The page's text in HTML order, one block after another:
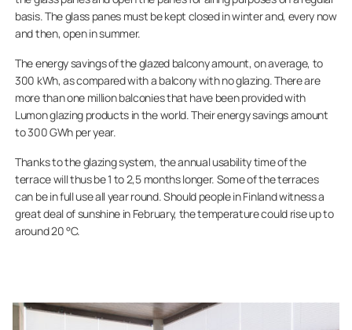
basis. The glass panes must be kept closed in winter and, every now
and then, open in summer.
The energy savings of the glazed balcony amount, on average, to
300 kWh, as compared with a balcony with no glazing. There are
more than one million balconies that have been provided with
Lumon glazing products in the world. Their energy savings amount
to 300 GWh per year.
Thanks to the glazing system, the annual usability time of the
terrace will thus be 1 to 2,5 months longer. Some of the terraces
can be in full use all year round. Should people in Finland witness a
great deal of sunshine in February, the temperature could rise up to
around 20 °C.